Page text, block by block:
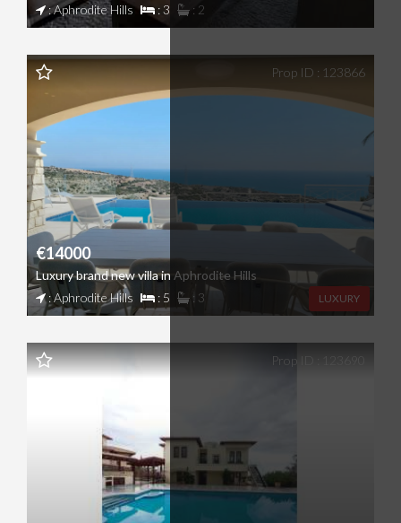
: Aphrodite Hills
: 3 : 2
LUXURY
€14000
Luxury brand new villa in Aphrodite Hills
: Aphrodite Hills
: 5 : 3
Prop ID : 123866
Prop ID : 123690